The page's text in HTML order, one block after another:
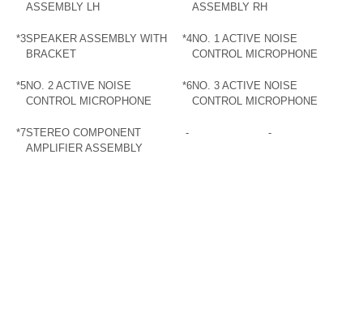
ASSEMBLY LH
ASSEMBLY RH
*3SPEAKER ASSEMBLY WITH
BRACKET
*4NO. 1 ACTIVE NOISE
CONTROL MICROPHONE
*5NO. 2 ACTIVE NOISE
CONTROL MICROPHONE
*6NO. 3 ACTIVE NOISE
CONTROL MICROPHONE
*7STEREO COMPONENT
AMPLIFIER ASSEMBLY
- -